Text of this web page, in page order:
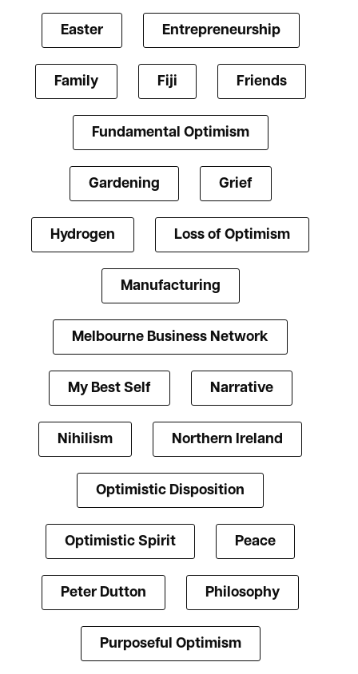
Easter Entrepreneurship
Family Fiji Friends
Fundamental Optimism
Gardening Grief
Hydrogen Loss of Optimism
Manufacturing
Melbourne Business Network
My Best Self Narrative
Nihilism Northern Ireland
Optimistic Disposition
Optimistic Spirit Peace
Peter Dutton Philosophy
Purposeful Optimism